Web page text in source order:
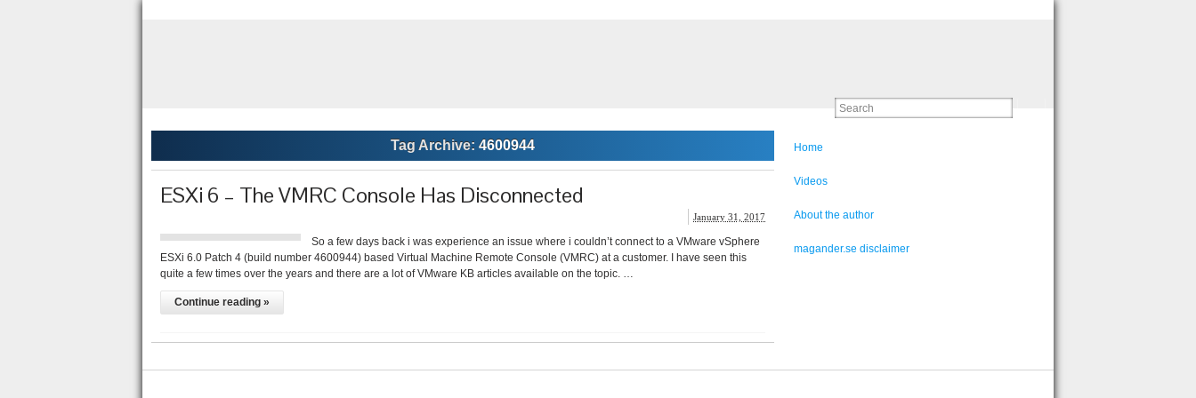
Tag Archive: 4600944
ESXi 6 – The VMRC Console Has Disconnected
January 31, 2017
So a few days back i was experience an issue where i couldn’t connect to a VMware vSphere
ESXi 6.0 Patch 4 (build number 4600944) based Virtual Machine Remote Console (VMRC) at a customer. I have seen this
quite a few times over the years and there are a lot of VMware KB articles available on the topic. …
Continue reading »
Home
Videos
About the author
magander.se disclaimer